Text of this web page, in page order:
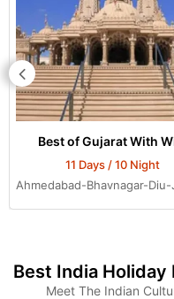
Best of Gujarat With
11 Days / 10 Night
Best India Holiday
Meet The Indian